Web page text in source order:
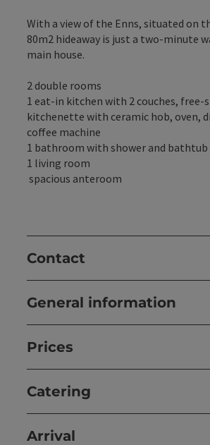
With a view of the Enns, situated on
80m2 hideaway is just a two-minute
main house.
2 double rooms
1 eat-in kitchen with 2 couches, free-
kitchenette with ceramic hob, oven,
coffee machine
1 bathroom with shower and bathtub
1 living room
spacious anteroom
Contact
General information
Prices
Catering
Arrival